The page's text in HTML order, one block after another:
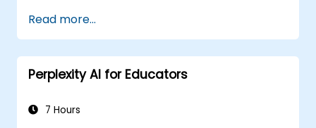
scenarios.
Understand the ethical considerations
and societal impacts of AI technologies.
Read more...
Perplexity AI for Educators
7 Hours